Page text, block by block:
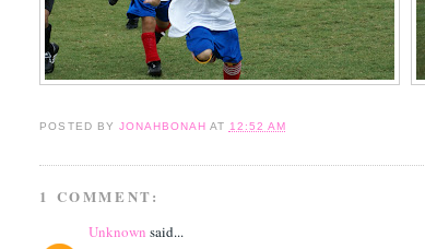
POSTED BY JONAHBONAH AT 12:52 AM
1 COMMENT:
Unknown said...